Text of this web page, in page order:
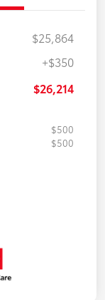
$25,864
+$350
$26,214
$500
$500